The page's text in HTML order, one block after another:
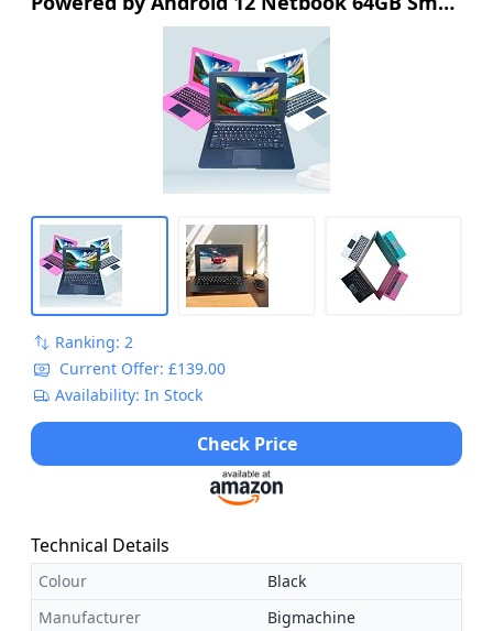
Computer with WiFi Webcam Bluetooth,
Charger Mouse Included, Suitable for
Children and Students, 4 Color Options
Ranking: 2
Current Offer: £139.00
Availability: In Stock
Check Price
Technical Details
Colour
Black
Manufacturer
Bigmachine